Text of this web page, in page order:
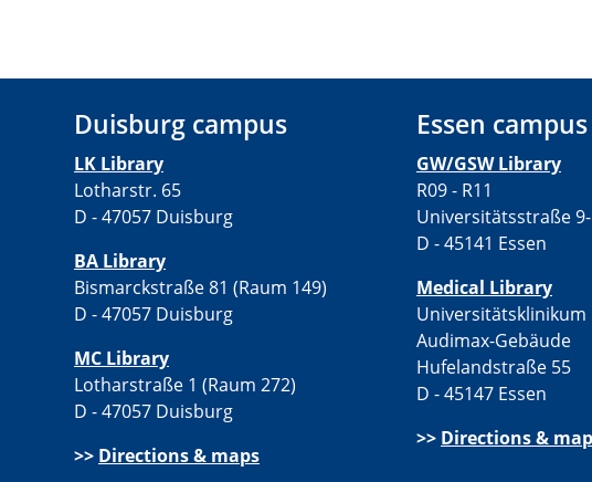
Duisburg campus
LK Library
Lotharstr. 65
D - 47057 Duisburg
BA Library
Bismarckstraße 81 (Raum 149)
D - 47057 Duisburg
MC Library
Lotharstraße 1 (Raum 272)
D - 47057 Duisburg
>> Directions & maps
Essen campus
GW/GSW Library
R09 - R11
Universitätsstraße 9-
D - 45141 Essen
Medical Library
Universitätsklinikum
Audimax-Gebäude
Hufelandstraße 55
D - 45147 Essen
>> Directions &